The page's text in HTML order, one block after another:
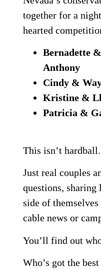
together for a
hearted
Bernadette
Anthony
Cindy &
Kristine &
Patricia &
This isn’t
Just real couples
questions, sharing
side of themselves
cable news or
You’ll find out
Who’s got the